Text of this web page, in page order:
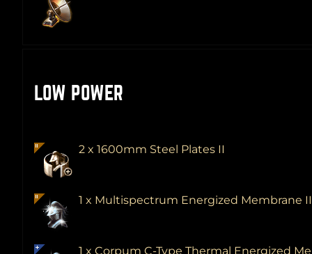
LOW POWER
2 x 1600mm Steel Plates II
1 x Multispectrum Energized Membrane II
1 x Corpum C-Type Thermal Energized